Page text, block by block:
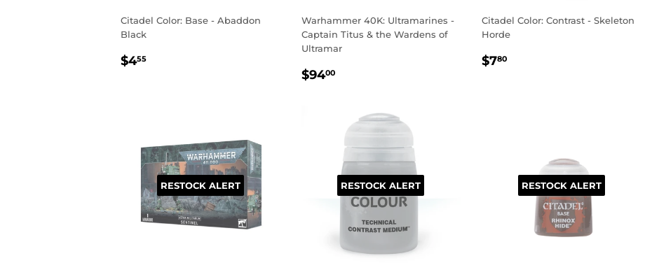
Citadel Color: Base - Abaddon
Black
REGULAR
$455
Warhammer 40K: Ultramarines -
Captain Titus & the Wardens of
Ultramar
REGULAR
$9400$94.00
Citadel Color: Contrast - Skeleton
Horde
REGULAR
$780
RESTOCK ALERT RESTOCK ALERT RESTOCK ALERT